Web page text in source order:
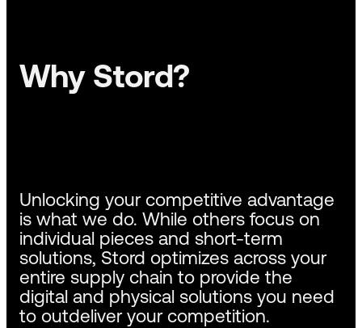
Why Stord?
Unlocking your competitive advantage
is what we do. While others focus on
individual pieces and short-term
solutions, Stord optimizes across your
entire supply chain to provide the
digital and physical solutions you need
to outdeliver your competition.